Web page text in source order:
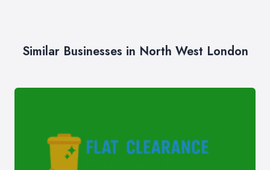
Similar Businesses in North West London